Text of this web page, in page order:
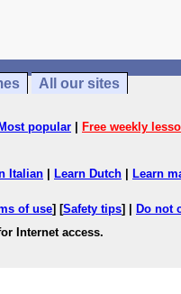
All our sites
Most popular Free weekly
Italian Learn Dutch Learn
of use] [Safety tips] | Do not
Internet access.